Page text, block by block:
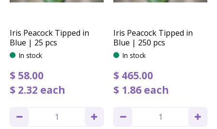
Iris Peacock Tipped in
Blue | 25 pcs
In stock
$ 58.00
$ 2.32 each
Iris Peacock Tipped in
Blue | 250 pcs
In stock
$ 465.00
$ 1.86 each